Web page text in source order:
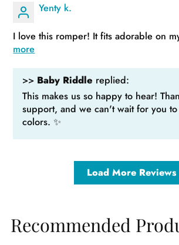
Yenty k.
I love this romper! It fits adorable on
more
>> Baby Riddle replied:
This makes us so happy to hear!
support, and we can't wait for you
colors. ✨
Load More Reviews
Recommended